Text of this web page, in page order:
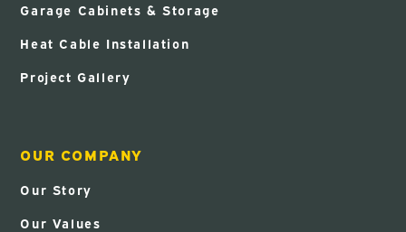
Garage Cabinets & Storage
Heat Cable Installation
Project Gallery
OUR COMPANY
Our Story
Our Values